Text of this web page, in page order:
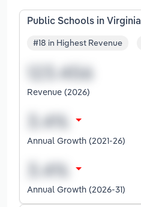
Public Schools in Virginia
#18 in Highest Revenue
Revenue (2026)
Annual Growth (2021-26)
Annual Growth (2026-31)